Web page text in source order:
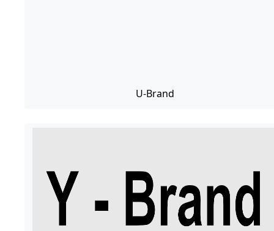
U-Brand